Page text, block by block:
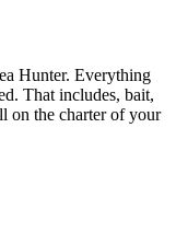
Hunter. Everything
That includes, bait,
on the charter of your